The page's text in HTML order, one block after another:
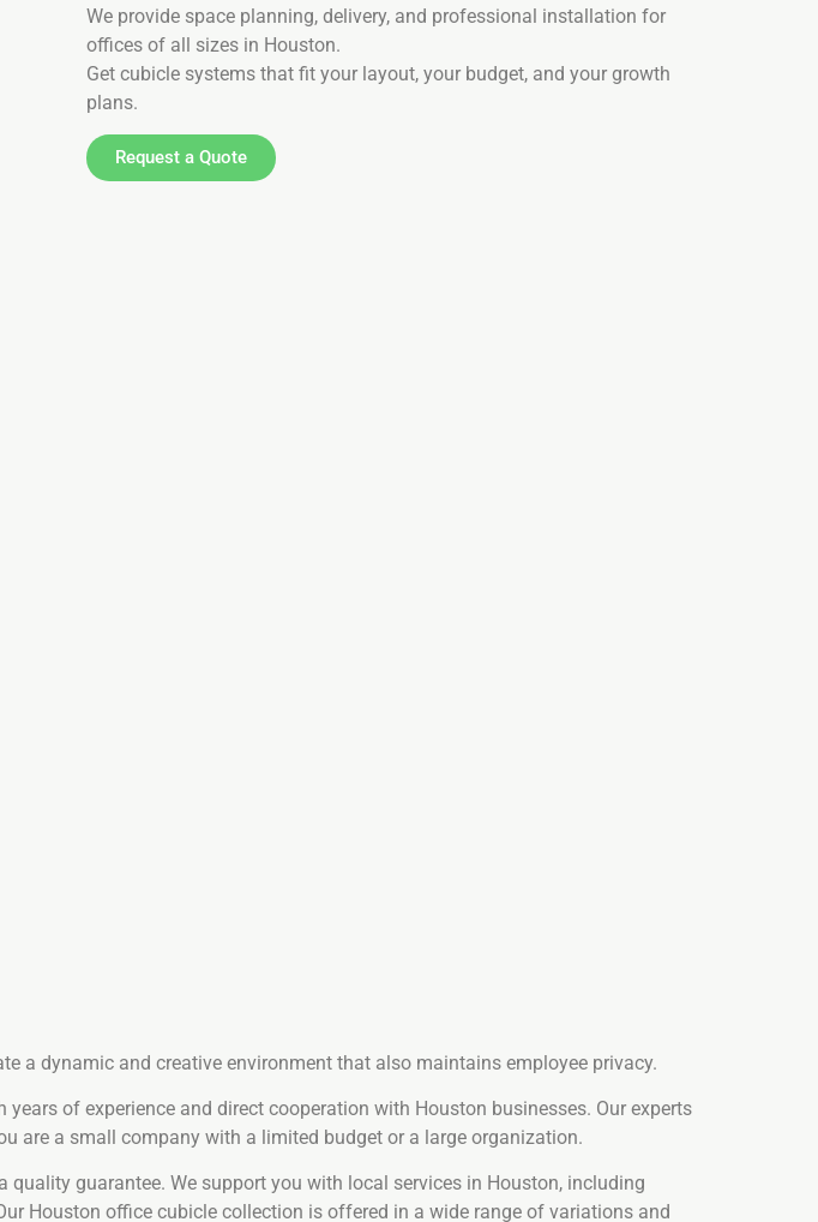
We provide space planning, delivery, and professional installation for
offices of all sizes in Houston.
Get cubicle systems that fit your layout, your budget, and your growth
plans.
Request a Quote
a dynamic and creative environment that also maintains employee privacy.
of experience and direct cooperation with Houston businesses. Our experts
are a small company with a limited budget or a large organization.
guarantee. We support you with local services in Houston, including
Houston office cubicle collection is offered in a wide range of variations and